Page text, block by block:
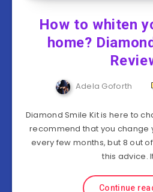
How to whiten
home?
Adela Goforth
Diamond Smile Kit is here to
recommend that you change
every few months, but 8 out
this advice.
Continue